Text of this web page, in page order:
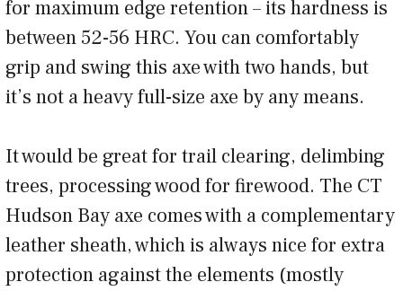
for maximum edge retention – its hardness is
between 52-56 HRC. You can comfortably
grip and swing this axe with two hands, but
it’s not a heavy full-size axe by any means.
It would be great for trail clearing, delimbing
trees, processing wood for firewood. The CT
Hudson Bay axe comes with a complementary
leather sheath, which is always nice for extra
protection against the elements (mostly